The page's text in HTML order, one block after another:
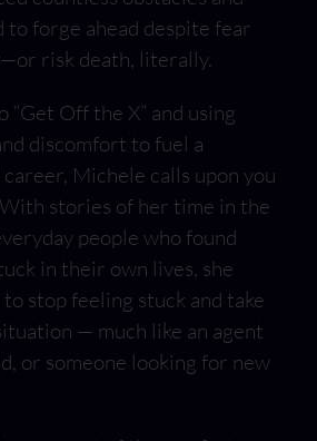
to forge ahead despite fear
risk death, literally.
Off the X” and using
discomfort to fuel a
Michele calls upon you
stories of her time in the
people who found
in their own lives, she
stop feeling stuck and take
— much like an agent
or someone looking for new